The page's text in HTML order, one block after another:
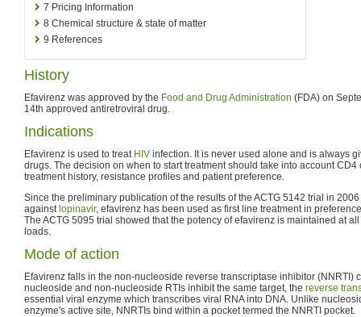
7 Pricing Information
8 Chemical structure & state of matter
9 References
History
Efavirenz was approved by the Food and Drug Administration (FDA) on
14th approved antiretroviral drug.
Indications
Efavirenz is used to treat HIV infection. It is never used alone and is always
drugs. The decision on when to start treatment should take into account CD4
treatment history, resistance profiles and patient preference.
Since the preliminary publication of the results of the ACTG 5142 trial in
against lopinavir, efavirenz has been used as first line treatment in
The ACTG 5095 trial showed that the potency of efavirenz is maintained at
loads.
Mode of action
Efavirenz falls in the non-nucleoside reverse transcriptase inhibitor (NNRTI)
nucleoside and non-nucleoside RTIs inhibit the same target, the reverse
essential viral enzyme which transcribes viral RNA into DNA. Unlike
enzyme's active site, NNRTIs bind within a pocket termed the NNRTI pocket.